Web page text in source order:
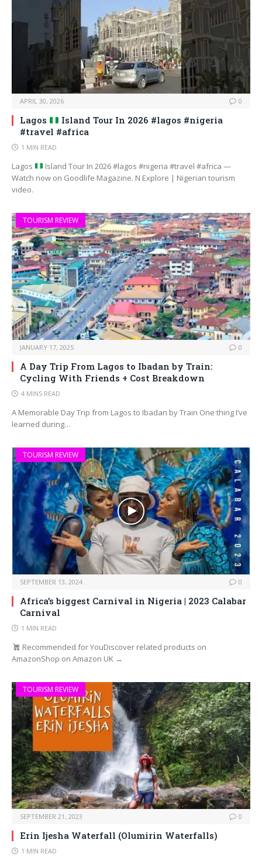
APRIL 30, 2026 0
Lagos
Island Tour In 2026 #lagos #nigeria
#travel #africa
1 MIN READ
Lagos
Island Tour In 2026 #lagos #nigeria #travel #africa —
Watch now on Goodlife Magazine. N Explore | Nigerian tourism
video.
TOURISM REVIEW
JANUARY 17, 2025 0
A Day Trip From Lagos to Ibadan by Train:
Cycling With Friends + Cost Breakdown
4 MINS READ
A Memorable Day Trip from Lagos to Ibadan by Train One thing I’ve
learned during…
TOURISM REVIEW
SEPTEMBER 13, 2024 0
Africa’s biggest Carnival in Nigeria | 2023 Calabar
Carnival
1 MIN READ
Recommended for YouDiscover related products on
AmazonShop on Amazon UK →
TOURISM REVIEW
SEPTEMBER 21, 2023 0
Erin Ijesha Waterfall (Olumirin Waterfalls)
1 MIN READ